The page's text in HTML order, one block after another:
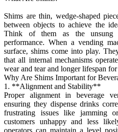
Shims are thin, wedge-shaped
between objects to achieve the
Think of them as the unsung
performance. When a vending
surface, shims come into play.
that all internal mechanisms
wear and tear and longer lifespan
Why Are Shims Important for
1. **Alignment and Stability**
Proper alignment in beverage
ensuring they dispense drinks
frustrating issues like jamming
customers unhappy and less
operators can maintain a level